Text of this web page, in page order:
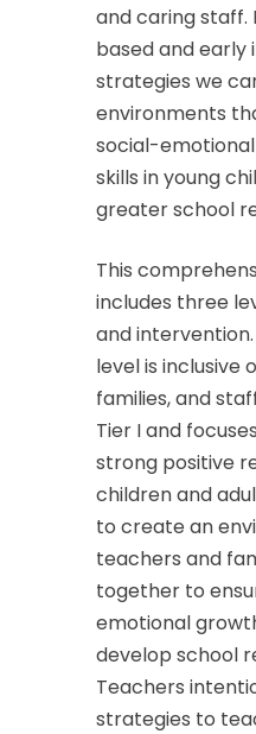
and caring staff.
based and early
strategies we
environments
social-
skills in young
greater school
This
includes three
and
level is inclusive
families, and
Tier I and
strong positive
children and
to create an
teachers and
together to
emotional
develop school
Teachers
strategies to